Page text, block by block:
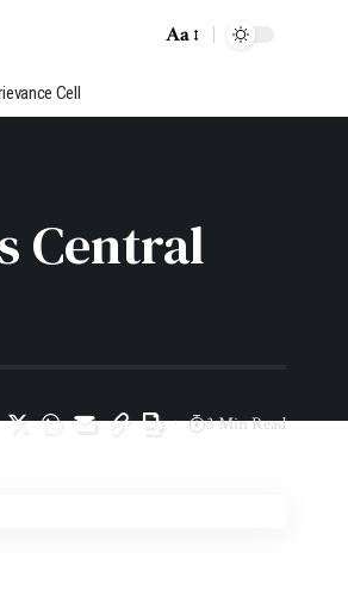
Aa
Cell
Central
3 Min Read